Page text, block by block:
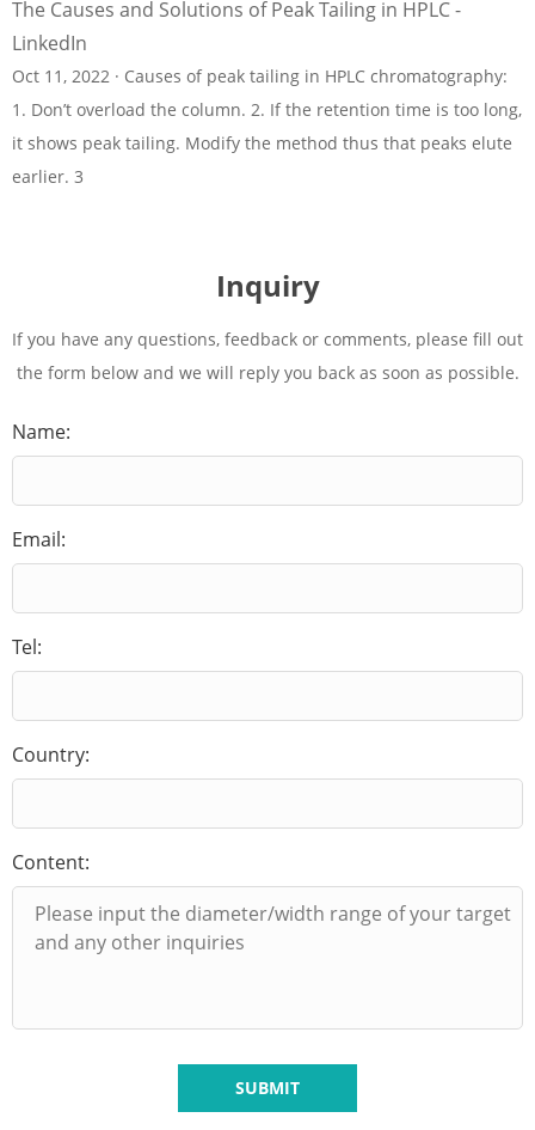
The Causes and Solutions of Peak Tailing in HPLC -
LinkedIn
Oct 11, 2022 · Causes of peak tailing in HPLC chromatography:
1. Don’t overload the column. 2. If the retention time is too long,
it shows peak tailing. Modify the method thus that peaks elute
earlier. 3
Inquiry
If you have any questions, feedback or comments, please fill out
the form below and we will reply you back as soon as possible.
Name:
Email:
Tel:
Country:
Content:
SUBMIT